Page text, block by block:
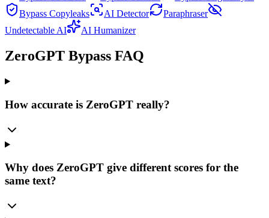
Bypass Copyleaks
AI Detector
Paraphraser
Undetectable AI
AI Humanizer
ZeroGPT Bypass FAQ
How accurate is ZeroGPT really?
Why does ZeroGPT give different scores for the
same text?